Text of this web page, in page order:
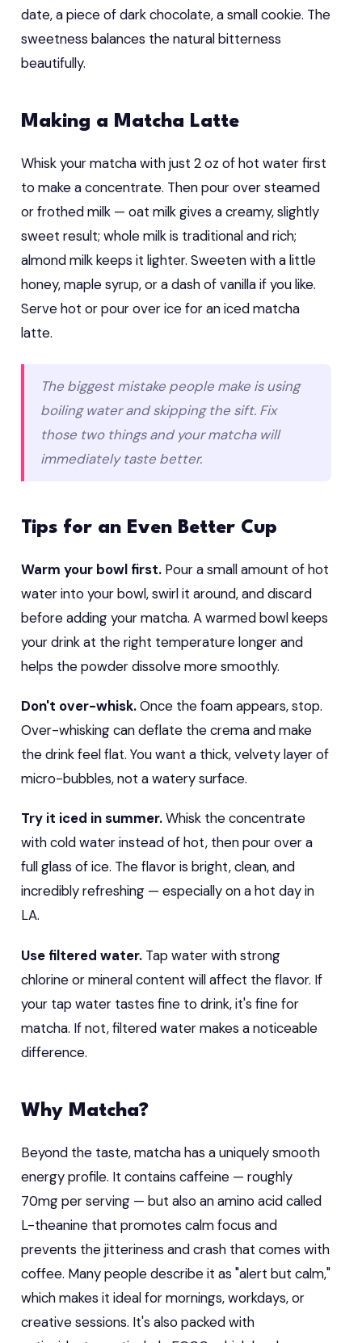
date, a piece of dark chocolate, a small cookie. The
sweetness balances the natural bitterness
beautifully.
Making a Matcha Latte
Whisk your matcha with just 2 oz of hot water first
to make a concentrate. Then pour over steamed
or frothed milk — oat milk gives a creamy, slightly
sweet result; whole milk is traditional and rich;
almond milk keeps it lighter. Sweeten with a little
honey, maple syrup, or a dash of vanilla if you like.
Serve hot or pour over ice for an iced matcha
latte.
The biggest mistake people make is using
boiling water and skipping the sift. Fix
those two things and your matcha will
immediately taste better.
Tips for an Even Better Cup
Warm your bowl first. Pour a small amount of hot
water into your bowl, swirl it around, and discard
before adding your matcha. A warmed bowl keeps
your drink at the right temperature longer and
helps the powder dissolve more smoothly.
Don't over-whisk.Once the foam appears, stop.
Over-whisking can deflate the crema and make
the drink feel flat. You want a thick, velvety layer of
micro-bubbles, not a watery surface.
Try it iced in summer.Whisk the concentrate
with cold water instead of hot, then pour over a
full glass of ice. The flavor is bright, clean, and
incredibly refreshing — especially on a hot day in
LA.
Use filtered water. Tap water with strong
chlorine or mineral content will affect the flavor. If
your tap water tastes fine to drink, it's fine for
matcha. If not, filtered water makes a noticeable
difference.
Why Matcha?
Beyond the taste, matcha has a uniquely smooth
energy profile. It contains caffeine — roughly
70mg per serving — but also an amino acid called
L-theanine that promotes calm focus and
prevents the jitteriness and crash that comes with
coffee. Many people describe it as "alert but calm,"
which makes it ideal for mornings, workdays, or
creative sessions. It's also packed with